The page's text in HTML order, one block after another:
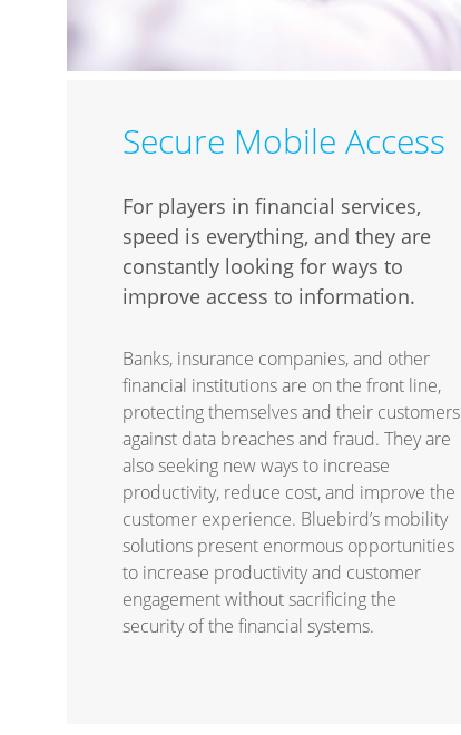
Secure Mobile Access
For players in financial services,
speed is everything, and they are
constantly looking for ways to
improve access to information.
Banks, insurance companies, and other
financial institutions are on the front line,
protecting themselves and their customers
against data breaches and fraud. They are
also seeking new ways to increase
productivity, reduce cost, and improve the
customer experience. Bluebird’s mobility
solutions present enormous opportunities
to increase productivity and customer
engagement without sacrificing the
security of the financial systems.